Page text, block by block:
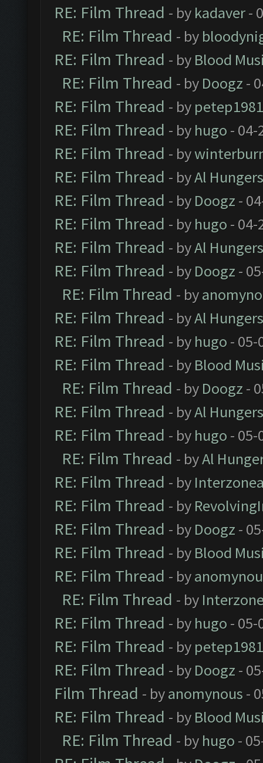
RE: Film Thread - by kadaver-
RE: Film Thread - by
RE: Film Thread - by Blood
RE: Film Thread - by Doogz -
RE: Film Thread - by petep1981
RE: Film Thread - by hugo - 04-
RE: Film Thread - by
RE: Film Thread - byAl
RE: Film Thread - by Doogz -
RE: Film Thread - by hugo - 04-
RE: Film Thread - byAl
RE: Film Thread - by Doogz -
RE: Film Thread - by
RE: Film Thread - byAl
RE: Film Thread - by hugo - 05-
RE: Film Thread - by Blood
RE: Film Thread - by Doogz -
RE: Film Thread - byAl
RE: Film Thread - by hugo - 05-
RE: Film Thread - byAl
RE: Film Thread - by
RE: Film Thread - by
RE: Film Thread - by Doogz -
RE: Film Thread - by Blood
RE: Film Thread - by
RE: Film Thread - by
RE: Film Thread - by hugo - 05-
RE: Film Thread - by petep1981
RE: Film Thread - by Doogz -
Film Thread - byanomynous -
RE: Film Thread - by Blood
RE: Film Thread - by hugo -